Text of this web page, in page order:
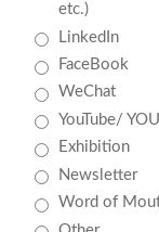
etc.)
LinkedIn
FaceBook
WeChat
YouTube/
Exhibition
Newsletter
Word of